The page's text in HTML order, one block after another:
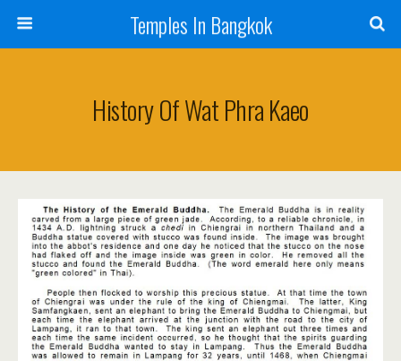
Temples In Bangkok
History Of Wat Phra Kaeo